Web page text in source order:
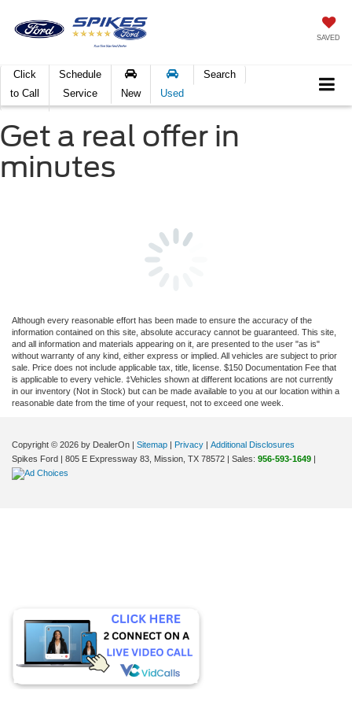
SAVED
Click
to Call
Schedule
Service
New Used
Search
Get a real offer in
minutes
Although every reasonable effort has been made to ensure the accuracy of the
information contained on this site, absolute accuracy cannot be guaranteed. This site,
and all information and materials appearing on it, are presented to the user "as is"
without warranty of any kind, either express or implied. All vehicles are subject to prior
sale. Price does not include applicable tax, title, license. $150 Documentation Fee that
is applicable to every vehicle. ‡Vehicles shown at different locations are not currently
in our inventory (Not in Stock) but can be made available to you at our location within a
reasonable date from the time of your request, not to exceed one week.
Copyright © 2026 by DealerOn | Sitemap | Privacy | Additional Disclosures
Spikes Ford | 805 E Expressway 83, Mission, TX 78572 | Sales: 956-593-1649 |